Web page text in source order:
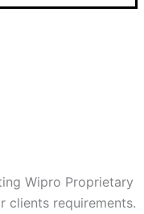
Wipro Proprietary
clients requirements.